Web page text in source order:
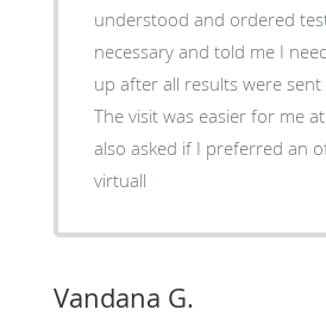
understood and ordered
necessary and told me I
up after all results were sent
The visit was easier for me
also asked if I preferred an
virtuall
Vandana G.